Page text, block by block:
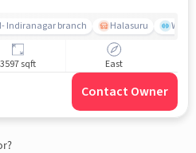
Indiranagar branch Halasuru
3597 sqft East
Contact Owner